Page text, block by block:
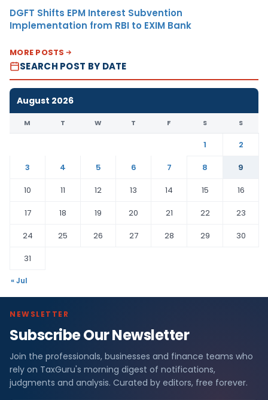
DGFT Shifts EPM Interest Subvention
Implementation from RBI to EXIM Bank
MORE POSTS
SEARCH POST BY DATE
August 2026
M T W T F S S
1
2
3
4 5 6 7 8
9
10
11 12 13 14 15
16
17
18 19 20 21 22
23
24
25 26 27 28 29
30
31
« Jul
NEWSLETTER
Subscribe Our Newsletter
Join the professionals, businesses and finance teams who
rely on TaxGuru's morning digest of notifications,
judgments and analysis. Curated by editors, free forever.